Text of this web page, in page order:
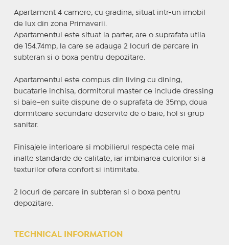
Apartament 4 camere, cu gradina, situat intr-un imobil
de lux din zona Primaverii.
Apartamentul este situat la parter, are o suprafata utila
de 154.74mp, la care se adauga 2 locuri de parcare in
subteran si o boxa pentru depozitare.
Apartamentul este compus din living cu dining,
bucatarie inchisa, dormitorul master ce include dressing
si baie-en suite dispune de o suprafata de 35mp, doua
dormitoare secundare deservite de o baie, hol si grup
sanitar.
Finisajele interioare si mobilierul respecta cele mai
inalte standarde de calitate, iar imbinarea culorilor si a
texturilor ofera confort si intimitate.
2 locuri de parcare in subteran si o boxa pentru
depozitare.
TECHNICAL INFORMATION